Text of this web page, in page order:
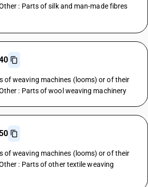
: Parts of silk and man-made fibres
of weaving machines (looms) or of their
: Parts of wool weaving machinery
of weaving machines (looms) or of their
: Parts of other textile weaving